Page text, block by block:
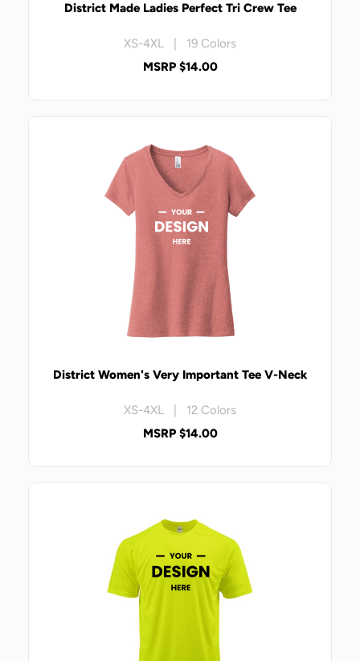
District Made Ladies Perfect Tri Crew Tee
XS-4XL | 19 Colors
MSRP $14.00
District Women's Very Important Tee V-Neck
XS-4XL | 12 Colors
MSRP $14.00